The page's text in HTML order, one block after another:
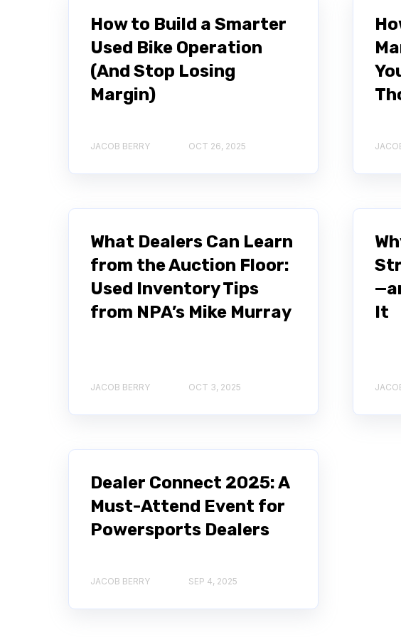
How to Build a Smarter
Used Bike Operation
(And Stop Losing
Margin)
JACOB BERRY OCT 26, 2025
What Dealers Can Learn
from the Auction Floor:
Used Inventory Tips
from NPA’s Mike Murray
JACOB BERRY OCT 3, 2025
It
Dealer Connect 2025: A
Must-Attend Event for
Powersports Dealers
JACOB BERRY SEP 4, 2025